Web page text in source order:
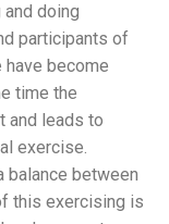
doing
participants of
become
time the
and leads to
exercise.
balance between
this exercising is